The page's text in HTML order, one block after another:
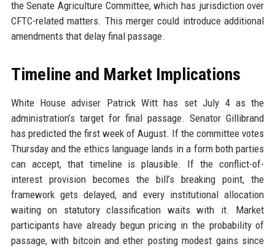
the Senate Agriculture Committee, which has jurisdiction over
CFTC-related matters. This merger could introduce additional
amendments that delay final passage.
Timeline and Market Implications
White House adviser Patrick Witt has set July 4 as the
administration’s target for final passage. Senator Gillibrand
has predicted the first week of August. If the committee votes
Thursday and the ethics language lands in a form both parties
can accept, that timeline is plausible. If the conflict-of-
interest provision becomes the bill’s breaking point, the
framework gets delayed, and every institutional allocation
waiting on statutory classification waits with it. Market
participants have already begun pricing in the probability of
passage, with bitcoin and ether posting modest gains since